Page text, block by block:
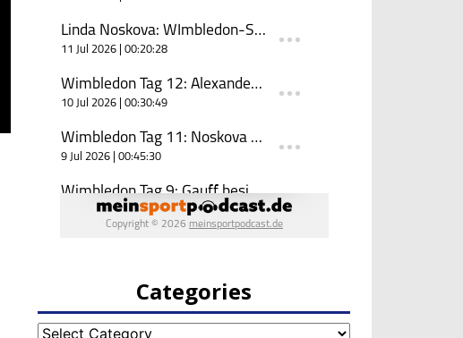
Categories
Categories